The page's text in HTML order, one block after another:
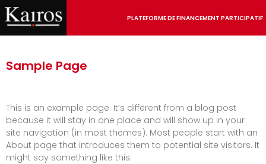
PLATEFORME DE FINANCEMENT PARTICIPATIF
Sample Page
This is an example page. It’s different from a blog post
because it will stay in one place and will show up in your
site navigation (in most themes). Most people start with an
About page that introduces them to potential site visitors. It
might say something like this: